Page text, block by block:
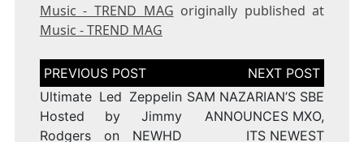
Music - TREND MAG originally published at
Music - TREND MAG
Post
navigation
Ultimate Led Zeppelin
Hosted by Jimmy
Rodgers on NEWHD
SAM NAZARIAN’S SBE
ANNOUNCES MXO,
ITS NEWEST